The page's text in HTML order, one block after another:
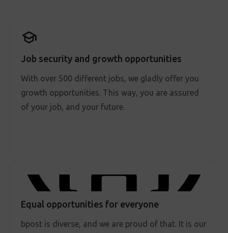
Job security and growth opportunities
With over 500 different jobs, we gladly offer you
growth opportunities. This way, you are assured
of your job, and your future.
Equal opportunities for everyone
bpost is diverse, and we are proud of that. It is our